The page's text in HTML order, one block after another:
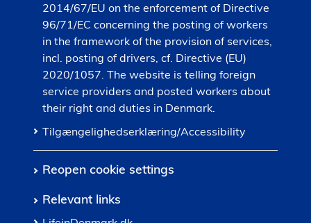
2014/67/EU on the enforcement of Directive
96/71/EC concerning the posting of workers
in the framework of the provision of services,
incl. posting of drivers, cf. Directive (EU)
2020/1057. The website is telling foreign
service providers and posted workers about
their right and duties in Denmark.
Tilgængelighedserklæring/Accessibility
Reopen cookie settings
Relevant links